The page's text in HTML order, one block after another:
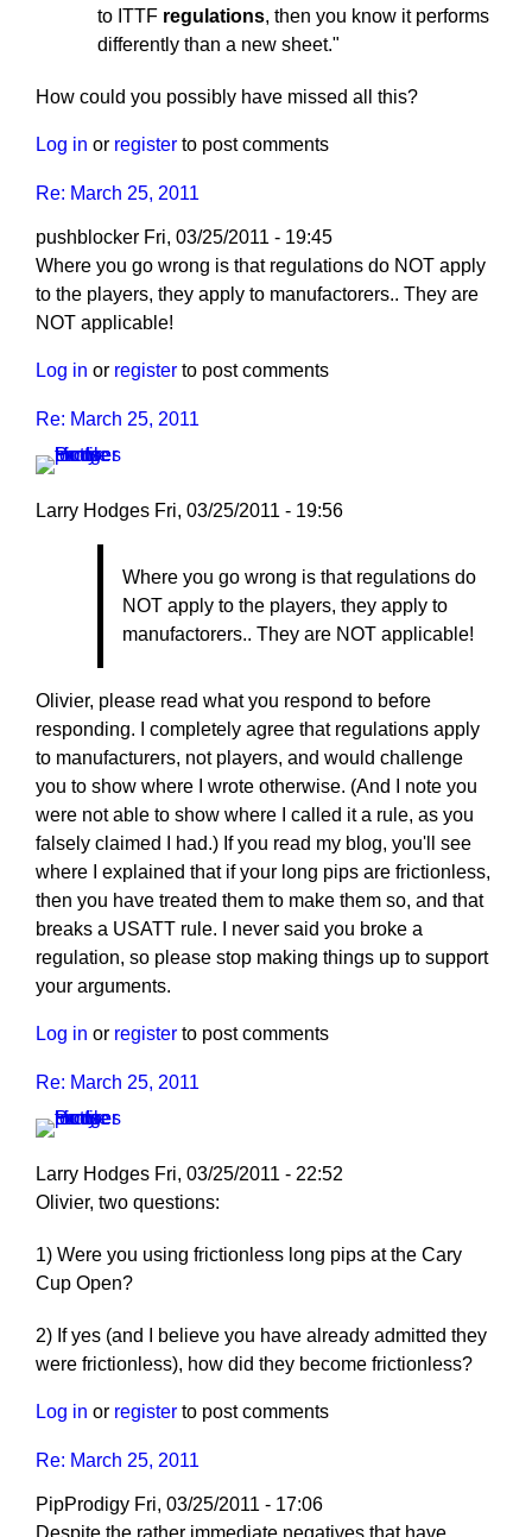
to ITTF regulations, then you know it performs
differently than a new sheet."
How could you possibly have missed all this?
Log in or register to post comments
Re: March 25, 2011
pushblocker Fri, 03/25/2011 - 19:45
In
reply
to
March
25,
by
Hodges
Where you go wrong is that regulations do NOT apply
to the players, they apply to manufactorers.. They are
NOT applicable!
Log in or register to post comments
Re: March 25, 2011
Larry Hodges Fri, 03/25/2011 - 19:56
25,
2011
by
pushblocker
Where you go wrong is that regulations do
NOT apply to the players, they apply to
manufactorers.. They are NOT applicable!
Olivier, please read what you respond to before
responding. I completely agree that regulations apply
to manufacturers, not players, and would challenge
you to show where I wrote otherwise. (And I note you
were not able to show where I called it a rule, as you
falsely claimed I had.) If you read my blog, you'll see
where I explained that if your long pips are frictionless,
then you have treated them to make them so, and that
breaks a USATT rule. I never said you broke a
regulation, so please stop making things up to support
your arguments.
Log in or register to post comments
Re: March 25, 2011
Larry Hodges Fri, 03/25/2011 - 22:52
In
to
Re:
25,
2011
by
Olivier, two questions:
1) Were you using frictionless long pips at the Cary
Cup Open?
2) If yes (and I believe you have already admitted they
were frictionless), how did they become frictionless?
Log in or register to post comments
Re: March 25, 2011
PipProdigy Fri, 03/25/2011 - 17:06